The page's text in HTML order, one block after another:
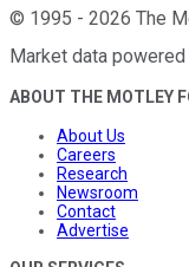
© 1995 - 2026 The
Market data
ABOUT THE MOTLEY
About Us
Careers
Research
Newsroom
Contact
Advertise